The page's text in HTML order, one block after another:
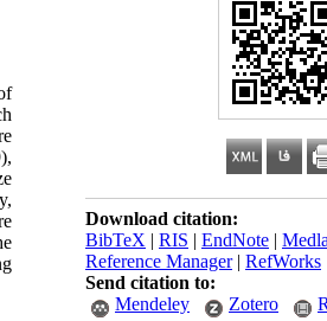
Download citation:
BibTeX | RIS | EndNote |
Reference Manager| RefWorks
Send citation to:
Mendeley
Zotero